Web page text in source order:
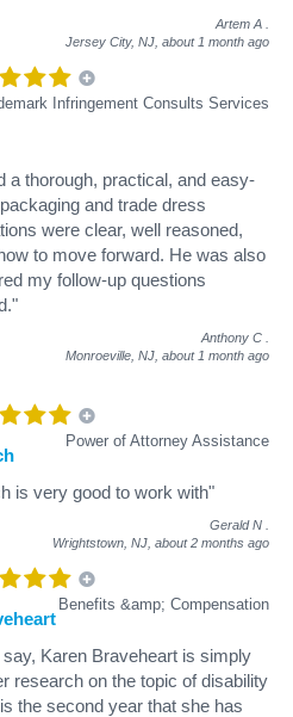
Artem A
Jersey City, NJ, about 1 month ago
Infringement Consults Services
a thorough, practical, and easy-
and trade dress
were clear, well reasoned,
to move forward. He was also
my follow-up questions
Anthony C
Monroeville, NJ, about 1 month ago
Power of Attorney Assistance
is very good to work with"
Gerald N
Wrightstown, NJ, about 2 months ago
Benefits &amp; Compensation
Karen Braveheart is simply
research on the topic of disability
the second year that she has